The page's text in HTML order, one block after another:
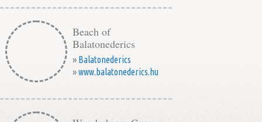
Beach of
Balatonederics
» Balatonederics
»www.balatonederics.hu